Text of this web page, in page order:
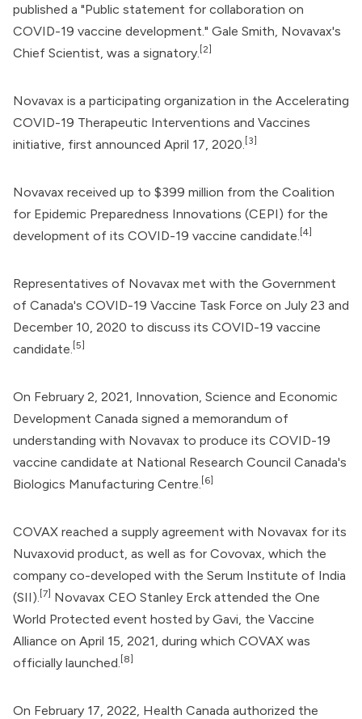
published a "Public statement for collaboration on
COVID-19 vaccine development." Gale Smith, Novavax's
Chief Scientist, was a signatory. [2]
Novavax is a participating organization in the Accelerating
COVID-19 Therapeutic Interventions and Vaccines
initiative, first announced April 17, 2020. [3]
Novavax received up to $399 million from the Coalition
for Epidemic Preparedness Innovations (CEPI) for the
development of its COVID-19 vaccine candidate. [4]
Representatives of Novavax met with the Government
of Canada's COVID-19 Vaccine Task Force on July 23 and
December 10, 2020 to discuss its COVID-19 vaccine
candidate. [5]
On February 2, 2021, Innovation, Science and Economic
Development Canada signed a memorandum of
understanding with Novavax to produce its COVID-19
vaccine candidate at National Research Council Canada's
Biologics Manufacturing Centre. [6]
COVAX reached a supply agreement with Novavax for its
Nuvaxovid product, as well as for Covovax, which the
company co-developed with the Serum Institute of India
(SII). [7] Novavax CEO Stanley Erck attended the One
World Protected event hosted by Gavi, the Vaccine
Alliance on April 15, 2021, during which COVAX was
officially launched. [8]
On February 17, 2022, Health Canada authorized the